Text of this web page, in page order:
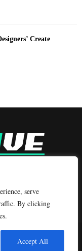
serve
By clicking
Accept All
Create
News Network.